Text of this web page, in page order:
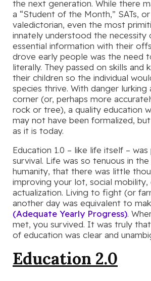
the next generation. While there
a “Student of the Month,” SATs,
valedictorian, even the most
innately understood the necessity
essential information with their
drove early people was the need
literally. They passed on skills and
their children so the individual
species thrive. With danger lurking
corner (or, perhaps more
rock or tree), a quality education
may not have been formalized,
as it is today.
Education 1.0 – like life itself –
survival. Life was so tenuous in
humanity, that there was little
improving your lot, social mobility,
actualization. Living to fight (or
another day was equivalent to
(Adequate Yearly Progress).
met, you survived. It was truly
of education was clear and
Education 2.0